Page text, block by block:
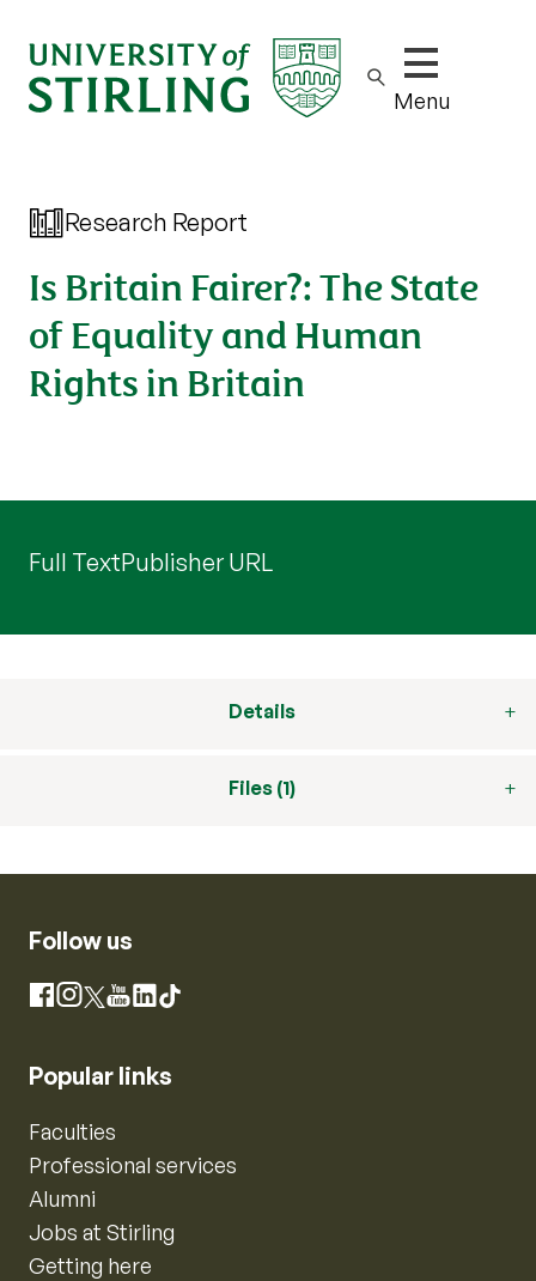
Show/hide
Menu
Research Report
Is Britain Fairer?: The State
of Equality and Human
Rights in Britain
Full TextPublisher URL
Details
Files (1)
Follow us
Facebook
Instagram
X YouTube
LinkedIn
TikTok
Popular links
Faculties
Professional services
Alumni
Jobs at Stirling
Getting here